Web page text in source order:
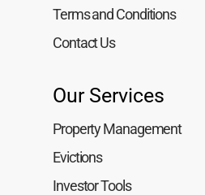
Terms and Conditions
Contact Us
Our Services
Property Management
Evictions
Investor Tools